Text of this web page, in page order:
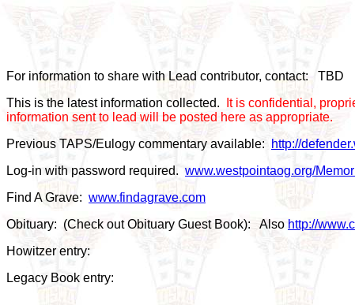
For information to share with Lead contributor, contact: TBD
This is the latest information collected.
It is confidential,
information sent to lead will be posted here as appropriate.
Previous TAPS/Eulogy commentary available:
http://
Log-in with password required. www.westpointaog.org/
Find A Grave: www.findagrave.com
Obituary: (Check out Obituary Guest Book): Also http://
Howitzer entry:
Legacy Book entry: